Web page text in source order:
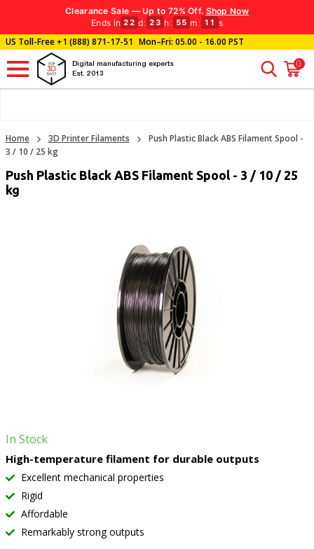
Clearance Sale — Up to 72% Off. Shop Now
Ends in 22 d: 23 h: 55 m : 10 s
US Toll-Free+1 (888) 871-17-51 Mon–Fri: 05.00 - 16.00 PST
Digital manufacturing experts
Est. 2013
0
Home 3D Printer Filaments
Push Plastic Black ABS Filament Spool -
3 / 10 / 25 kg
Push Plastic Black ABS Filament Spool - 3 / 10 / 25
kg
In Stock
High-temperature filament for durable outputs
Excellent mechanical properties
Rigid
Affordable
Remarkably strong outputs